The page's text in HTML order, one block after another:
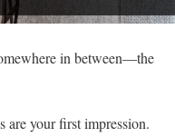
in between—the
are your first impression.